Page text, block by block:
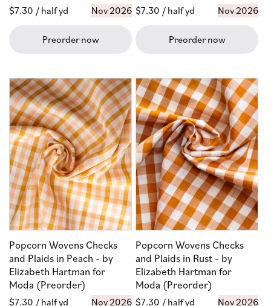
Regular
$7.30 / half yd Nov 2026
Preorder now
Regular
$7.30 / half yd Nov 2026
Preorder now
Popcorn Wovens Checks
and Plaids in Peach - by
Elizabeth Hartman for
Moda (Preorder)
Regular
$7.30 / half yd Nov 2026
Popcorn Wovens Checks
and Plaids in Rust - by
Elizabeth Hartman for
Moda (Preorder)
Regular
$7.30 / half yd Nov 2026